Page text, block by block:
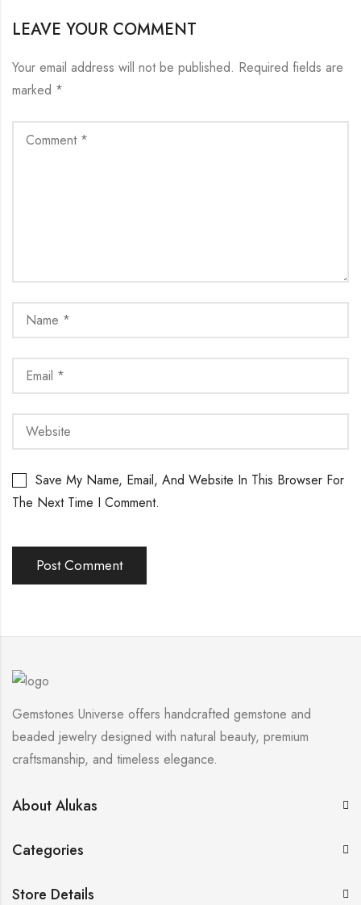
LEAVE YOUR COMMENT
Your email address will not be published. Required fields are
marked *
Save My Name, Email, And Website In This Browser For
The Next Time I Comment.
Gemstones Universe offers handcrafted gemstone and
beaded jewelry designed with natural beauty, premium
craftsmanship, and timeless elegance.
About Alukas
Categories
Store Details